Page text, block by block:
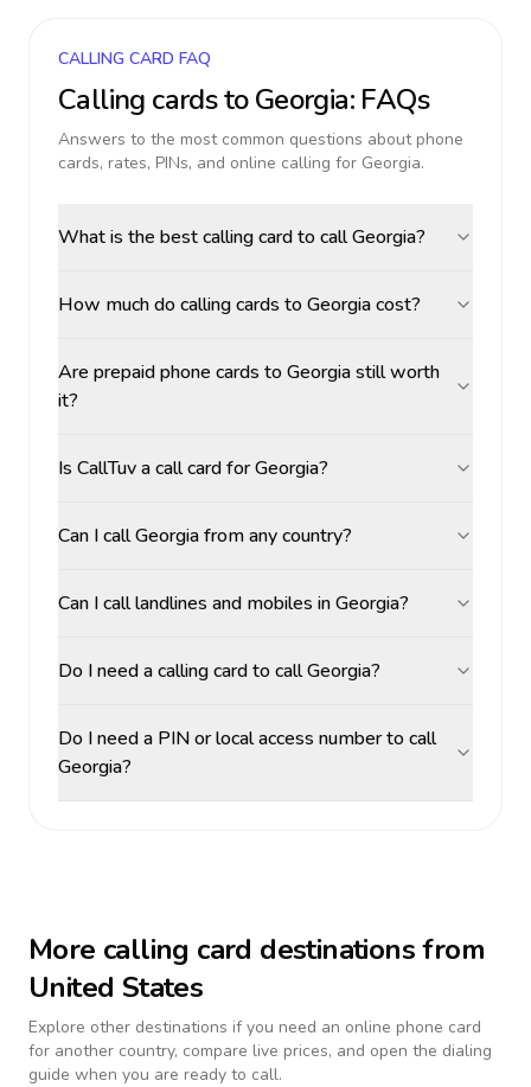
CALLING CARD FAQ
Calling cards toGeorgia: FAQs
Answers to the most common questions about phone
cards, rates, PINs, and online calling for Georgia.
What is the best calling card to call Georgia?
How much do calling cards to Georgia cost?
Are prepaid phone cards to Georgia still worth
it?
Is CallTuv a call card for Georgia?
Can I call Georgia from any country?
Can I call landlines and mobiles in Georgia?
Do I need a calling card to call Georgia?
Do I need a PIN or local access number to call
Georgia?
More calling card destinations from
United States
Explore other destinations if you need an online phone card
for another country, compare live prices, and open the dialing
guide when you are ready to call.